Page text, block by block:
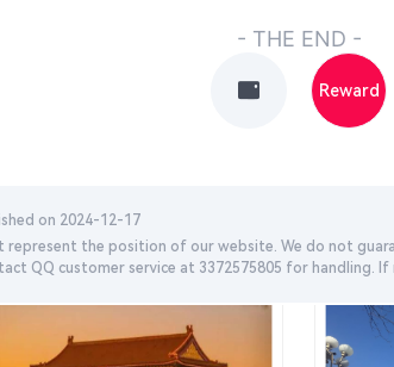
- THE END -
Reward
on 2024-12-17
represent the position of our website. We do not
QQ customer service at 3372575805 for handling.